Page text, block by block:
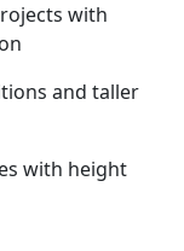
with
and taller
with height